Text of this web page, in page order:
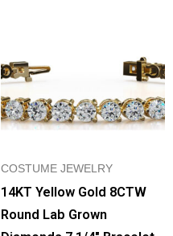
COSTUME JEWELRY
14KT Yellow Gold 8CTW
Round Lab Grown